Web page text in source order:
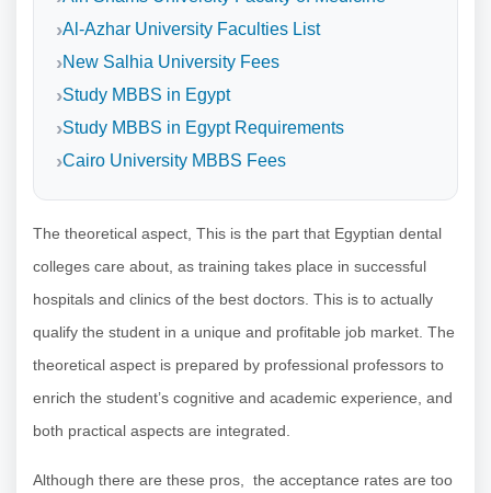
Al-Azhar University Faculties List
New Salhia University Fees
Study MBBS in Egypt
Study MBBS in Egypt Requirements
Cairo University MBBS Fees
The theoretical aspect, This is the part that Egyptian dental
colleges care about, as training takes place in successful
hospitals and clinics of the best doctors. This is to actually
qualify the student in a unique and profitable job market. The
theoretical aspect is prepared by professional professors to
enrich the student’s cognitive and academic experience, and
both practical aspects are integrated.
Although there are these pros, the acceptance rates are too